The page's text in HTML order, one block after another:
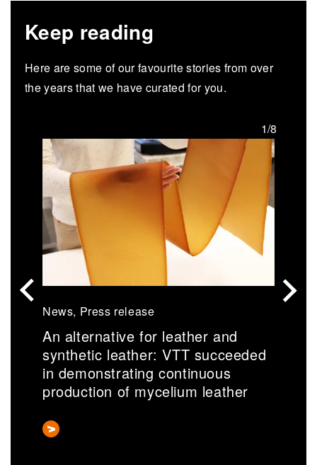
Keep reading
Here are some of our favourite stories from over
the years that we have curated for you.
1/8
News, Press release
An alternative for leather and
synthetic leather: VTT succeeded
in demonstrating continuous
production of mycelium leather